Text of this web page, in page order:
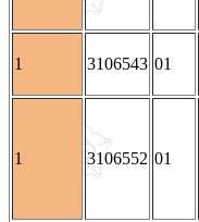
1 3106543 01
1 3106552 01